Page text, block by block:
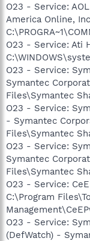
O23 - Service:
America Online,
O23 - Service: Ati
O23 - Service:
Symantec
Files\Symantec
O23 - Service:
- Symantec
Files\Symantec
O23 - Service:
Symantec
Files\Symantec
O23 - Service:
C:\Program
O23 - Service:
(DefWatch) -